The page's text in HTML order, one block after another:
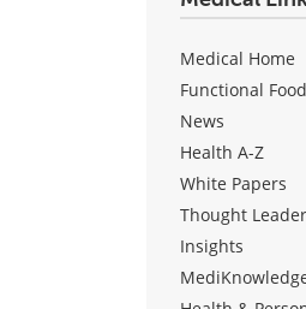
Medical Links
Medical Home
Functional Food
News
Health A-Z